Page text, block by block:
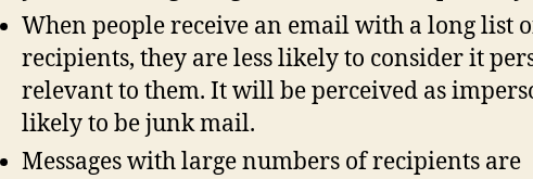
When people receive an email with a long list
recipients, they are less likely to consider it
relevant to them. It will be perceived as
likely to be junk mail.
Messages with large numbers of recipients are